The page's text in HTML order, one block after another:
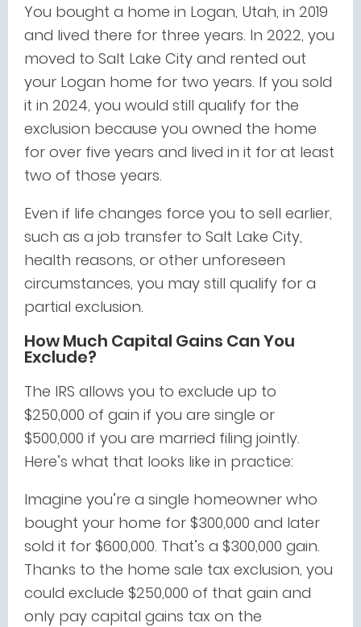
You bought a home in Logan, Utah, in 2019
and lived there for three years. In 2022, you
moved to Salt Lake City and rented out
your Logan home for two years. If you sold
it in 2024, you would still qualify for the
exclusion because you owned the home
for over five years and lived in it for at least
two of those years.
Even if life changes force you to sell earlier,
such as a job transfer to Salt Lake City,
health reasons, or other unforeseen
circumstances, you may still qualify for a
partial exclusion.
How Much Capital Gains Can You
Exclude?
The IRS allows you to exclude up to
$250,000 of gain if you are single or
$500,000 if you are married filing jointly.
Here’s what that looks like in practice:
Imagine you’re a single homeowner who
bought your home for $300,000 and later
sold it for $600,000. That’s a $300,000 gain.
Thanks to the home sale tax exclusion, you
could exclude $250,000 of that gain and
only pay capital gains tax on the